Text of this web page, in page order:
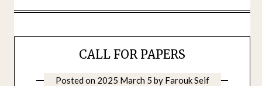
CALL FOR PAPERS
Posted on 2025 March 5 by Farouk Seif